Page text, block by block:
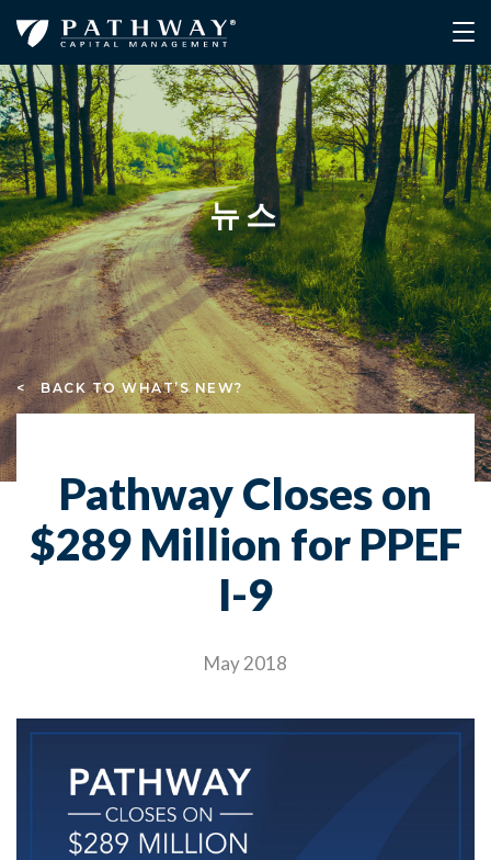
뉴스
< BACK TO WHAT’S NEW?
Pathway Closes on
$289 Million for PPEF
I-9
May 2018